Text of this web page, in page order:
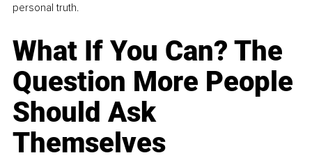
personal truth.
What If You Can? The
Question More People
Should Ask
Themselves